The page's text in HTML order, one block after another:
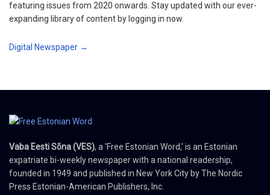
featuring issues from 2020 onwards. Stay updated with our ever-
expanding library of content by logging in now.
Digital Newspaper →
Vaba Eesti Sõna (VES), a 'Free Estonian Word,' is an Estonian
expatriate bi-weekly newspaper with a national readership,
founded in 1949 and published in New York City by The Nordic
Press Estonian-American Publishers, Inc.